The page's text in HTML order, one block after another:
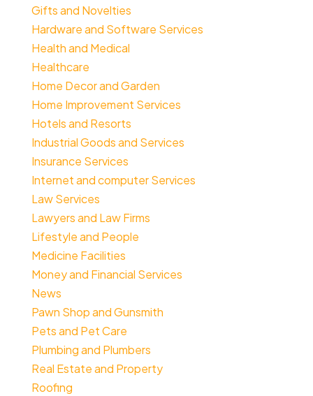
Gifts and Novelties
Hardware and Software Services
Health and Medical
Healthcare
Home Decor and Garden
Home Improvement Services
Hotels and Resorts
Industrial Goods and Services
Insurance Services
Internet and computer Services
Law Services
Lawyers and Law Firms
Lifestyle and People
Medicine Facilities
Money and Financial Services
News
Pawn Shop and Gunsmith
Pets and Pet Care
Plumbing and Plumbers
Real Estate and Property
Roofing